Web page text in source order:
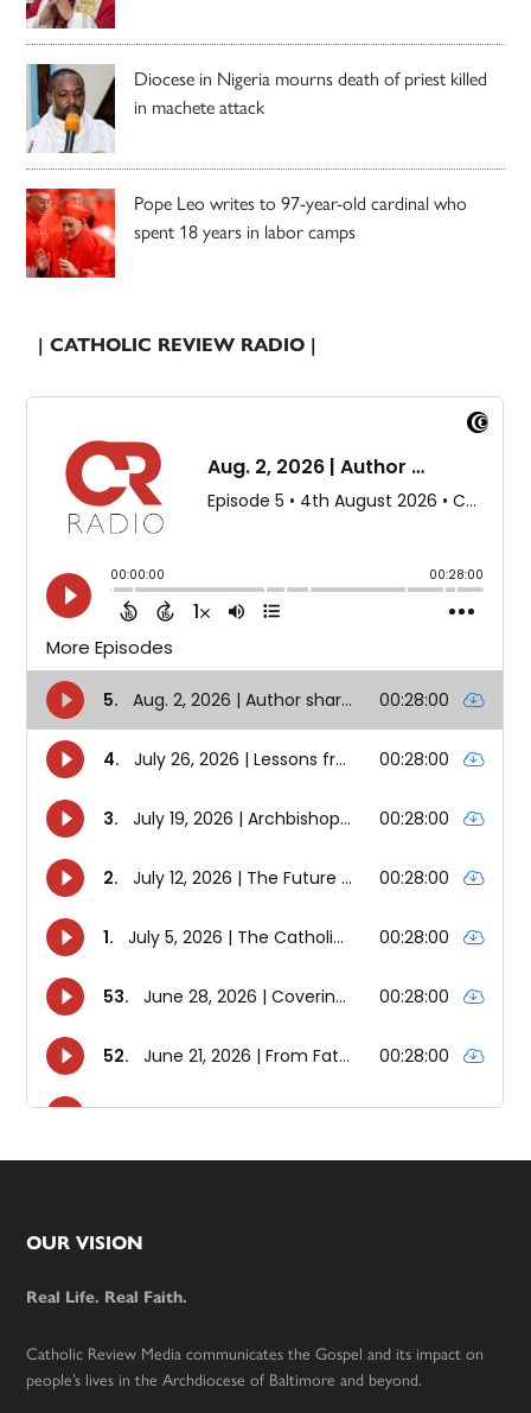
Diocese in Nigeria mourns death of priest killed
in machete attack
Pope Leo writes to 97-year-old cardinal who
spent 18 years in labor camps
| CATHOLIC REVIEW RADIO |
Footer
OUR VISION
Real Life. Real Faith.
Catholic Review Media communicates the Gospel and its impact on
people’s lives in the Archdiocese of Baltimore and beyond.